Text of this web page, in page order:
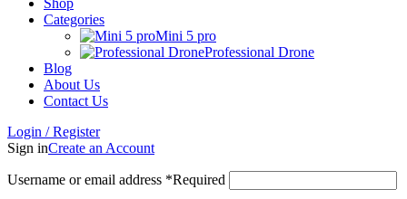
Shop
Categories
Mini 5 pro
Professional Drone
Blog
About Us
Contact Us
Login / Register
Sign inCreate an Account
Username or email address *Required